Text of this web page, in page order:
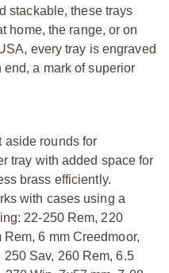
stackable, these trays
home, the range, or on
every tray is engraved
a mark of superior
rounds for
tray with added space for
brass efficiently.
with cases using a
22-250 Rem, 220
6 mm Creedmoor,
Sav, 260 Rem, 6.5